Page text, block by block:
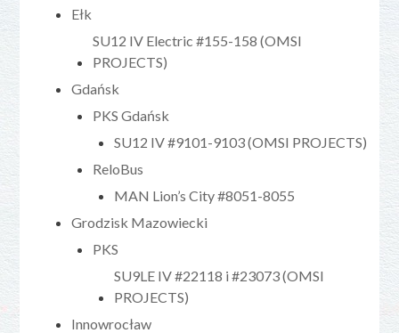
Ełk
SU12 IV Electric #155-158 (OMSI
PROJECTS)
Gdańsk
PKS Gdańsk
SU12 IV #9101-9103 (OMSI PROJECTS)
ReloBus
MAN Lion’s City #8051-8055
Grodzisk Mazowiecki
PKS
SU9LE IV #22118 i #23073 (OMSI
PROJECTS)
Innowrocław